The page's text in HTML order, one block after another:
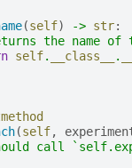
(self) -> str:
the name
self. __class__ .
(self,
call